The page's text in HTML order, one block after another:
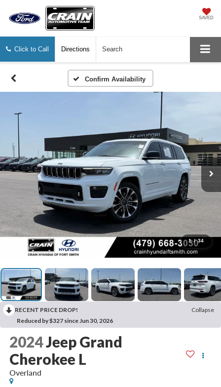
SAVED
Click to Call Directions Search
Confirm Availability
1 / 34
RECENT PRICE DROP!
Collapse
Reduced by $327 since Jun 30, 2026
2024Jeep Grand
Cherokee L
Overland